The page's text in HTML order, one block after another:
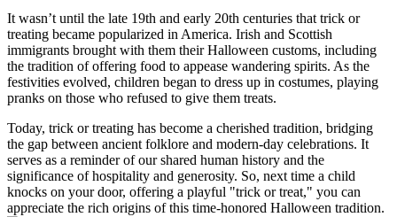
It wasn’t until the late 19th and early 20th centuries that trick or
treating became popularized in America. Irish and Scottish
immigrants brought with them their Halloween customs, including
the tradition of offering food to appease wandering spirits. As the
festivities evolved, children began to dress up in costumes, playing
pranks on those who refused to give them treats.
Today, trick or treating has become a cherished tradition, bridging
the gap between ancient folklore and modern-day celebrations. It
serves as a reminder of our shared human history and the
significance of hospitality and generosity. So, next time a child
knocks on your door, offering a playful "trick or treat," you can
appreciate the rich origins of this time-honored Halloween tradition.